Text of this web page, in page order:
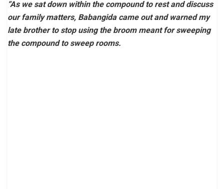
“As we sat down within the compound to rest and discuss
our family matters, Babangida came out and warned my
late brother to stop using the broom meant for sweeping
the compound to sweep rooms.